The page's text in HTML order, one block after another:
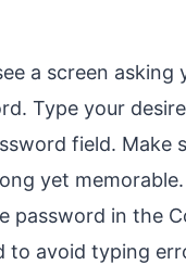
a screen asking
Type your
field. Make
yet
password in the
to avoid typing